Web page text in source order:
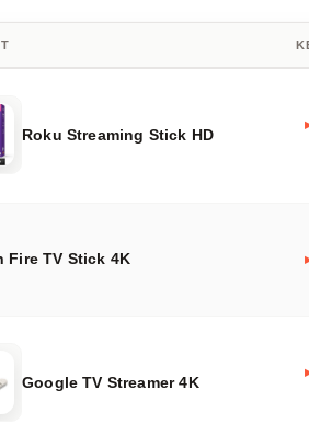
Roku Streaming Stick HD
Fire TV Stick 4K
Google TV Streamer 4K